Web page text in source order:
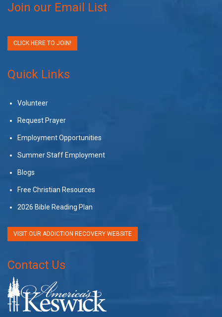
Join our Email List
CLICK HERE TO JOIN!
Quick Links
Volunteer
Request Prayer
Employment Opportunities
Summer Staff Employment
Blogs
Free Christian Resources
2026 Bible Reading Plan
VISIT OUR ADDICTION RECOVERY WEBSITE
Contact Us